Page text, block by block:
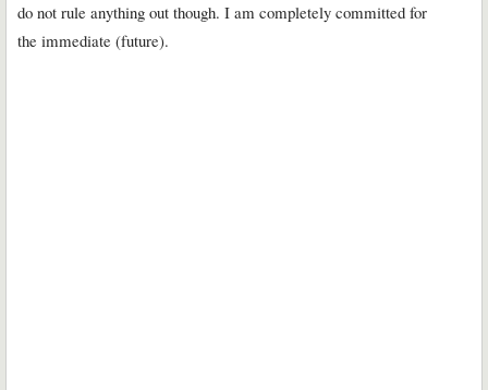
do not rule anything out though. I am completely committed for
the immediate (future).